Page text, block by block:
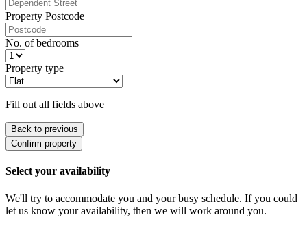
Property Postcode
No. of bedrooms
Property type
Fill out all fields above
Back to previous
Confirm property
Select your availability
We'll try to accommodate you and your busy schedule. If you could
let us know your availability, then we will work around you.